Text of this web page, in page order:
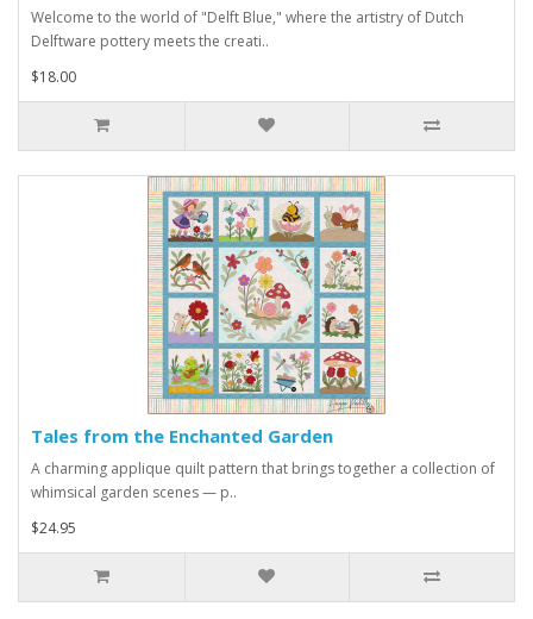
Welcome to the world of "Delft Blue," where the artistry of Dutch
Delftware pottery meets the creati..
$18.00
Tales from the Enchanted Garden
A charming applique quilt pattern that brings together a collection of
whimsical garden scenes — p..
$24.95